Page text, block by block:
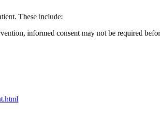
These include:
informed consent may not be required